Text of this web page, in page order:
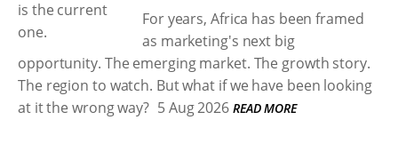
For years, Africa has been framed
as marketing's next big
opportunity. The emerging market. The growth story.
The region to watch. But what if we have been looking
at it the wrong way? 5 Aug 2026 READ MORE